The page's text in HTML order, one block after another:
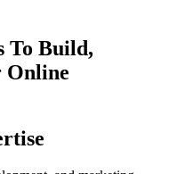
To Build,
Online